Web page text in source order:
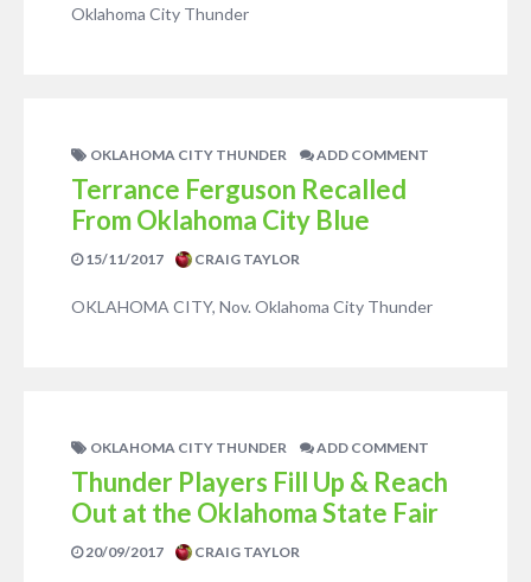
Oklahoma City Thunder
OKLAHOMA CITY THUNDER ADD COMMENT
Terrance Ferguson Recalled
From Oklahoma City Blue
15/11/2017 CRAIG TAYLOR
OKLAHOMA CITY, Nov. Oklahoma City Thunder
OKLAHOMA CITY THUNDER ADD COMMENT
Thunder Players Fill Up & Reach
Out at the Oklahoma State Fair
20/09/2017 CRAIG TAYLOR